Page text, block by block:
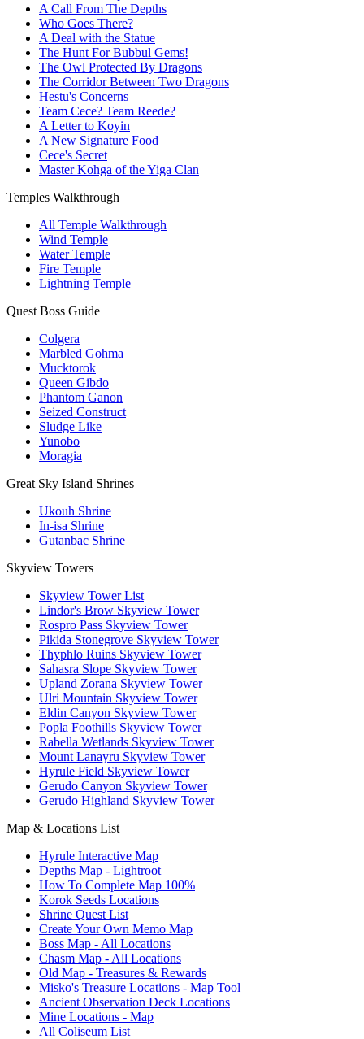
A Call From The Depths
Who Goes There?
A Deal with the Statue
The Hunt For Bubbul Gems!
The Owl Protected By Dragons
The Corridor Between Two Dragons
Hestu's Concerns
Team Cece? Team Reede?
A Letter to Koyin
A New Signature Food
Cece's Secret
Master Kohga of the Yiga Clan
Temples Walkthrough
All Temple Walkthrough
Wind Temple
Water Temple
Fire Temple
Lightning Temple
Quest Boss Guide
Colgera
Marbled Gohma
Mucktorok
Queen Gibdo
Phantom Ganon
Seized Construct
Sludge Like
Yunobo
Moragia
Great Sky Island Shrines
Ukouh Shrine
In-isa Shrine
Gutanbac Shrine
Skyview Towers
Skyview Tower List
Lindor's Brow Skyview Tower
Rospro Pass Skyview Tower
Pikida Stonegrove Skyview Tower
Thyphlo Ruins Skyview Tower
Sahasra Slope Skyview Tower
Upland Zorana Skyview Tower
Ulri Mountain Skyview Tower
Eldin Canyon Skyview Tower
Popla Foothills Skyview Tower
Rabella Wetlands Skyview Tower
Mount Lanayru Skyview Tower
Hyrule Field Skyview Tower
Gerudo Canyon Skyview Tower
Gerudo Highland Skyview Tower
Map & Locations List
Hyrule Interactive Map
Depths Map - Lightroot
How To Complete Map 100%
Korok Seeds Locations
Shrine Quest List
Create Your Own Memo Map
Boss Map - All Locations
Chasm Map - All Locations
Old Map - Treasures & Rewards
Misko's Treasure Locations - Map Tool
Ancient Observation Deck Locations
Mine Locations - Map
All Coliseum List